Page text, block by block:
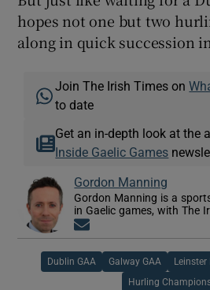
hopes not one but two
along in quick succession
Join The Irish Times on
to date
Get an in-depth look at the
Inside Gaelic Games
Gordon Manning
Gordon Manning is a
in Gaelic games, with The
Dublin GAA Galway GAA
Hurling